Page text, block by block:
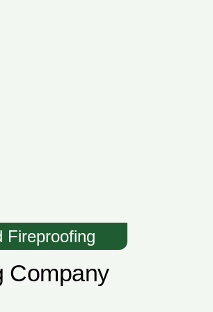
Fireproofing
Company